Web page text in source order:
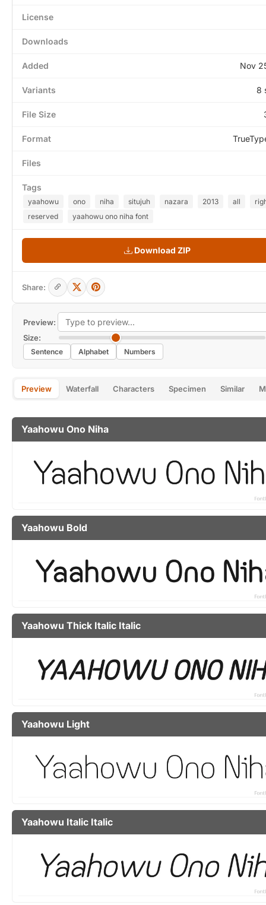
Preview:
Size:
Sentence Alphabet Numbers
Preview Waterfall Characters Specimen Similar
Yaahowu Ono Niha
Yaahowu Bold
Yaahowu Thick Italic Italic
Yaahowu Light
Yaahowu Italic Italic
License
Downloads
Added Nov
Variants 8
File Size
Format
Files
Tags
yaahowu ono niha situjuh nazara 2013 all
reserved
yaahowu ono niha font
Download ZIP
Share: